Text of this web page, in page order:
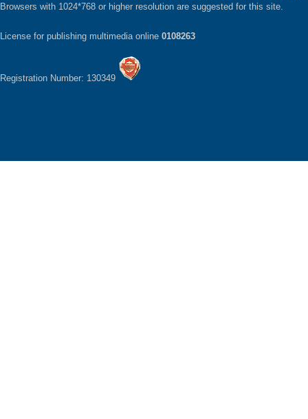
Browsers with 1024*768 or higher resolution are suggested for this site.
License for publishing multimedia online 0108263
Registration Number: 130349